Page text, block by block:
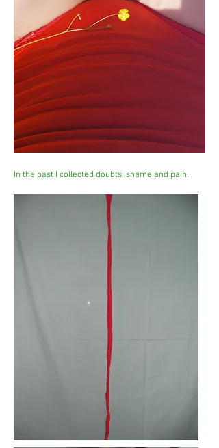
In the past I collected doubts, shame and pain.